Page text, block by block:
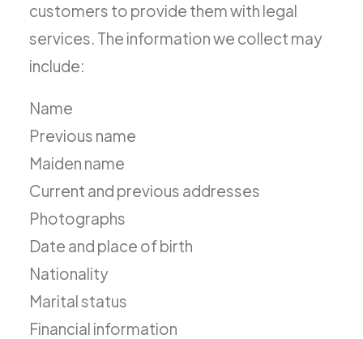
customers to provide them with legal
services. The information we collect may
include:
Name
Previous name
Maiden name
Current and previous addresses
Photographs
Date and place of birth
Nationality
Marital status
Financial information